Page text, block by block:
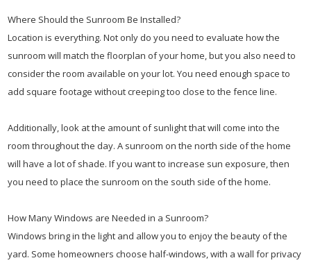
Where Should the Sunroom Be Installed?
Location is everything. Not only do you need to evaluate how the
sunroom will match the floorplan of your home, but you also need to
consider the room available on your lot. You need enough space to
add square footage without creeping too close to the fence line.
Additionally, look at the amount of sunlight that will come into the
room throughout the day. A sunroom on the north side of the home
will have a lot of shade. If you want to increase sun exposure, then
you need to place the sunroom on the south side of the home.
How Many Windows are Needed in a Sunroom?
Windows bring in the light and allow you to enjoy the beauty of the
yard. Some homeowners choose half-windows, with a wall for privacy